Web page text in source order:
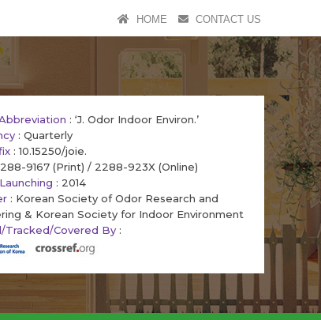
HOME CONTACT US
: ‘J. Odor Indoor Environ.’
: Quarterly
: 10.15250/joie.
9167 (Print) / 2288-923X (Online)
: 2014
: Korean Society of Odor Research and
& Korean Society for Indoor Environment
Tracked/Covered By :